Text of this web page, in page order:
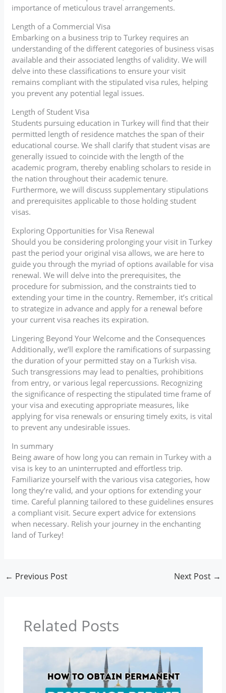
importance of meticulous travel arrangements.
Length of a Commercial Visa
Embarking on a business trip to Turkey requires an
understanding of the different categories of business visas
available and their associated lengths of validity. We will
delve into these classifications to ensure your visit
remains compliant with the stipulated visa rules, helping
you prevent any potential legal issues.
Length of Student Visa
Students pursuing education in Turkey will find that their
permitted length of residence matches the span of their
educational course. We shall clarify that student visas are
generally issued to coincide with the length of the
academic program, thereby enabling scholars to reside in
the nation throughout their academic tenure.
Furthermore, we will discuss supplementary stipulations
and prerequisites applicable to those holding student
visas.
Exploring Opportunities for Visa Renewal
Should you be considering prolonging your visit in Turkey
past the period your original visa allows, we are here to
guide you through the myriad of options available for visa
renewal. We will delve into the prerequisites, the
procedure for submission, and the constraints tied to
extending your time in the country. Remember, it’s critical
to strategize in advance and apply for a renewal before
your current visa reaches its expiration.
Lingering Beyond Your Welcome and the Consequences
Additionally, we’ll explore the ramifications of surpassing
the duration of your permitted stay on a Turkish visa.
Such transgressions may lead to penalties, prohibitions
from entry, or various legal repercussions. Recognizing
the significance of respecting the stipulated time frame of
your visa and executing appropriate measures, like
applying for visa renewals or ensuring timely exits, is vital
to prevent any undesirable issues.
In summary
Being aware of how long you can remain in Turkey with a
visa is key to an uninterrupted and effortless trip.
Familiarize yourself with the various visa categories, how
long they’re valid, and your options for extending your
time. Careful planning tailored to these guidelines ensures
a compliant visit. Secure expert advice for extensions
when necessary. Relish your journey in the enchanting
land of Turkey!
← Previous Post Next Post →
Related Posts